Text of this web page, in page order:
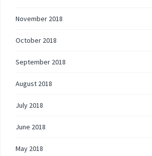
November 2018
October 2018
September 2018
August 2018
July 2018
June 2018
May 2018